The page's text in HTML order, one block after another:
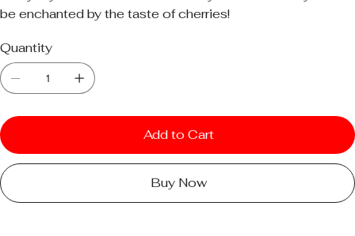
be enchanted by the taste of cherries!
Quantity
Add to Cart
Buy Now